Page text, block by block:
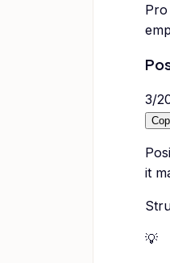
3/
it
💡